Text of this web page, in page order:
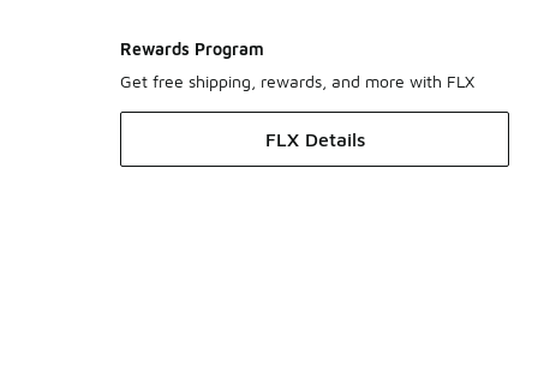
Rewards Program
Get free shipping, rewards, and more with FLX
FLX Details